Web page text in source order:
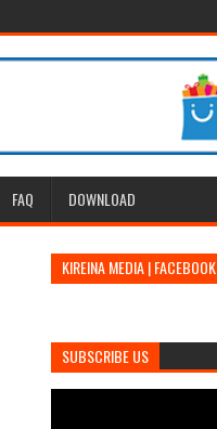
FAQ DOWNLOAD
KIREINA MEDIA | FACEBOOK
SUBSCRIBE US